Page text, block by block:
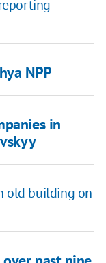
NPP
in
old building on